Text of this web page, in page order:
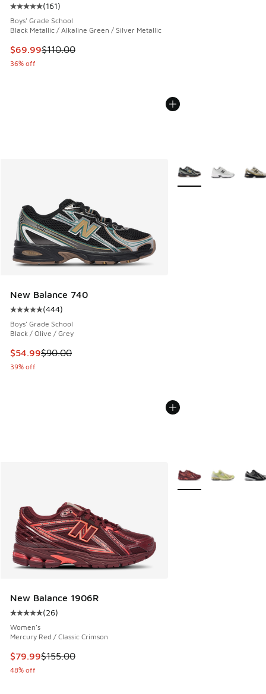
Average customer rating - [5 out of 5 stars], 161 reviews
(161)
Boys' Grade School
Black Metallic / Alkaline Green / Silver Metallic
This item is on sale. Price dropped from $110.00 to $69.99
$69.99$110.00
36% off
New Balance 740
Average customer rating - [5 out of 5 stars], 444 reviews
(444)
Boys' Grade School
Black / Olive / Grey
This item is on sale. Price dropped from $90.00 to $54.99
$54.99$90.00
39% off
More Colors Available
New Balance 1906R
Average customer rating - [5 out of 5 stars], 26 reviews
(26)
Women's
Mercury Red / Classic Crimson
This item is on sale. Price dropped from $155.00 to $79.99
$79.99$155.00
48% off
More Colors Available